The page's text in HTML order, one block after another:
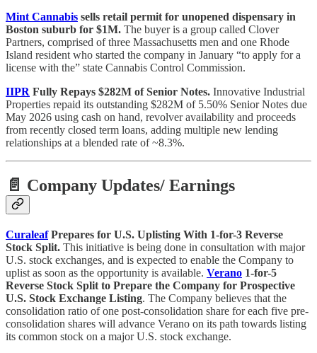
Mint Cannabis sells retail permit for unopened dispensary in
Boston suburb for $1M. The buyer is a group called Clover
Partners, comprised of three Massachusetts men and one Rhode
Island resident who started the company in January “to apply for a
license with the” state Cannabis Control Commission.
IIPR Fully Repays $282M of Senior Notes. Innovative Industrial
Properties repaid its outstanding $282M of 5.50% Senior Notes due
May 2026 using cash on hand, revolver availability and proceeds
from recently closed term loans, adding multiple new lending
relationships at a blended rate of ~8.3%.
📄 Company Updates/ Earnings
CuraleafPrepares for U.S. Uplisting With 1-for-3 Reverse
Stock Split. This initiative is being done in consultation with major
U.S. stock exchanges, and is expected to enable the Company to
uplist as soon as the opportunity is available. Verano 1-for-5
Reverse Stock Split to Prepare the Company for Prospective
U.S. Stock Exchange Listing. The Company believes that the
consolidation ratio of one post-consolidation share for each five pre-
consolidation shares will advance Verano on its path towards listing
its common stock on a major U.S. stock exchange.